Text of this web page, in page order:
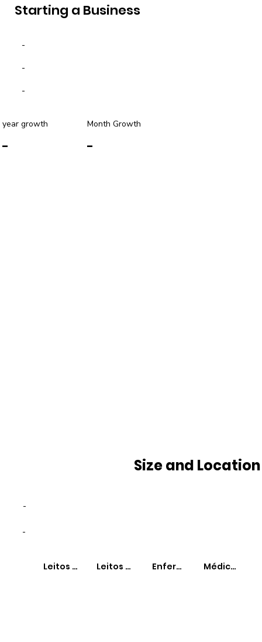
Starting a Business
-
-
-
year growth Month Growth
-
-
-
-
Size and Location
Leitos SUS Leitos Não-SUSEnfermeirosMédicos